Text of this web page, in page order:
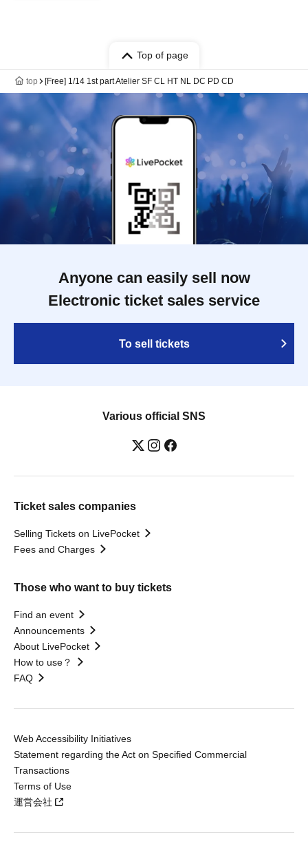
Top of page
top [Free] 1/14 1st part Atelier SF CL HT NL DC PD CD
Anyone can easily sell now
Electronic ticket sales service
To sell tickets
Various official SNS
Ticket sales companies
Selling Tickets on LivePocket
Fees and Charges
Those who want to buy tickets
Find an event
Announcements
About LivePocket
How to use？
FAQ
Web Accessibility Initiatives
Statement regarding the Act on Specified Commercial
Transactions
Terms of Use
運営会社